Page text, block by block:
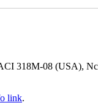
318M-08 (USA),
.